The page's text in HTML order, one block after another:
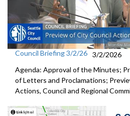
Council Briefing 3/2/26 3/2/2026
Agenda: Approval of the Minutes;
of Letters and Proclamations;
Actions, Council and Regional